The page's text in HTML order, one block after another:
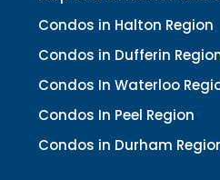
Condos in Halton Region
Condos in Dufferin
Condos In Waterloo
Condos In Peel Region
Condos in Durham